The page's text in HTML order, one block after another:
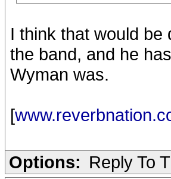
I think that would be
the band, and he
Wyman was.
[
Options: Reply To